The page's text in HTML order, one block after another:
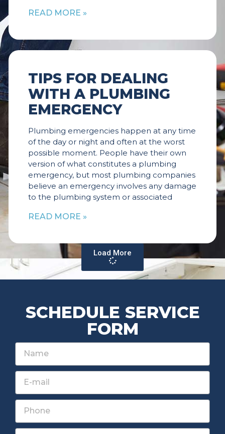
READ MORE »
TIPS FOR DEALING
WITH A PLUMBING
EMERGENCY
Plumbing emergencies happen at any time
of the day or night and often at the worst
possible moment. People have their own
version of what constitutes a plumbing
emergency, but most plumbing companies
believe an emergency involves any damage
to the plumbing system or associated
READ MORE »
Load More
SCHEDULE SERVICE
FORM